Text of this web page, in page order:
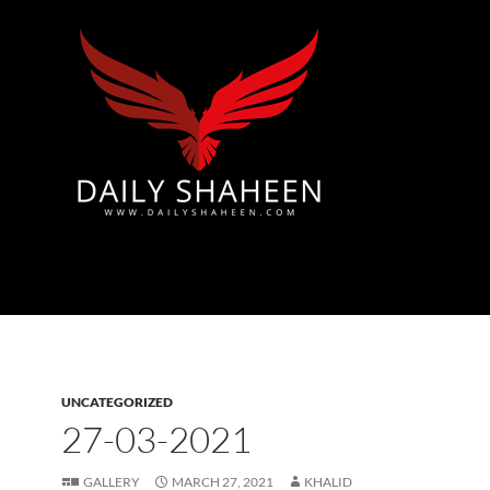
UNCATEGORIZED
27-03-2021
GALLERY MARCH 27, 2021 KHALID